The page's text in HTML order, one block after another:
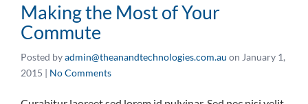
Making the Most of Your
Commute
Posted byadmin@theanandtechnologies.com.au on January 1,
2015 | No Comments